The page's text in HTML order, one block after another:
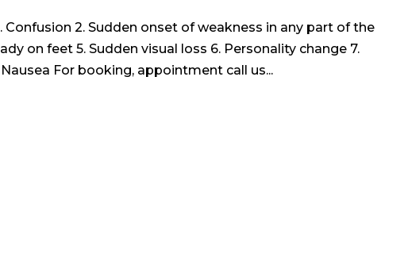
Confusion 2. Sudden onset of weakness in any part of the
on feet 5. Sudden visual loss 6. Personality change 7.
For booking, appointment call us...